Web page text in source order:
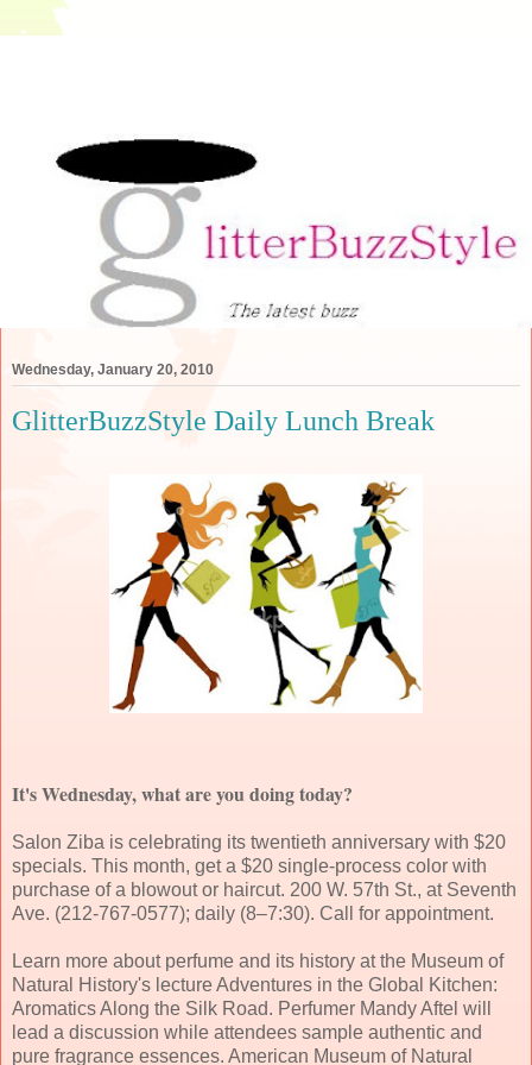
Wednesday, January 20, 2010
GlitterBuzzStyle Daily Lunch Break
It's Wednesday, what are you doing today?
Salon Ziba is celebrating its twentieth anniversary with $20
specials. This month, get a $20 single-process color with
purchase of a blowout or haircut. 200 W. 57th St., at Seventh
Ave. (212-767-0577); daily (8–7:30). Call for appointment.
Learn more about perfume and its history at the Museum of
Natural History's lecture Adventures in the Global Kitchen:
Aromatics Along the Silk Road. Perfumer Mandy Aftel will
lead a discussion while attendees sample authentic and
pure fragrance essences. American Museum of Natural